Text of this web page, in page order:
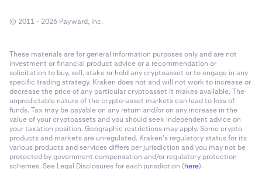
© 2011 - 2026 Payward, Inc.
These materials are for general information purposes only and are not
investment or financial product advice or a recommendation or
solicitation to buy, sell, stake or hold any cryptoasset or to engage in any
specific trading strategy. Kraken does not and will not work to increase or
decrease the price of any particular cryptoasset it makes available. The
unpredictable nature of the crypto-asset markets can lead to loss of
funds. Tax may be payable on any return and/or on any increase in the
value of your cryptoassets and you should seek independent advice on
your taxation position. Geographic restrictions may apply. Some crypto
products and markets are unregulated. Kraken’s regulatory status for its
various products and services differs per jurisdiction and you may not be
protected by government compensation and/or regulatory protection
schemes. See Legal Disclosures for each jurisdiction (here).